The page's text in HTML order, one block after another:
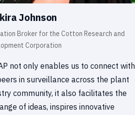
Johnson
Broker for the Cotton Research and
Corporation
not only enables us to connect with
in surveillance across the plant
community, it also facilitates the
of ideas, inspires innovative